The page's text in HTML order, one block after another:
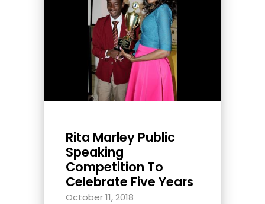
Rita Marley Public
Speaking
Competition To
Celebrate Five Years
October 11, 2018